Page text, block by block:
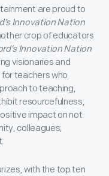
are proud to
Innovation Nation
crop of educators
Innovation Nation
visionaries and
teachers who
to teaching,
resourcefulness,
impact on not
colleagues,
with the top ten